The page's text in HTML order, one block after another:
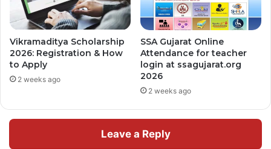
Vikramaditya Scholarship
2026: Registration & How
to Apply
2 weeks ago
SSA Gujarat Online
Attendance for teacher
login at ssagujarat.org
2026
2 weeks ago
Leave a Reply